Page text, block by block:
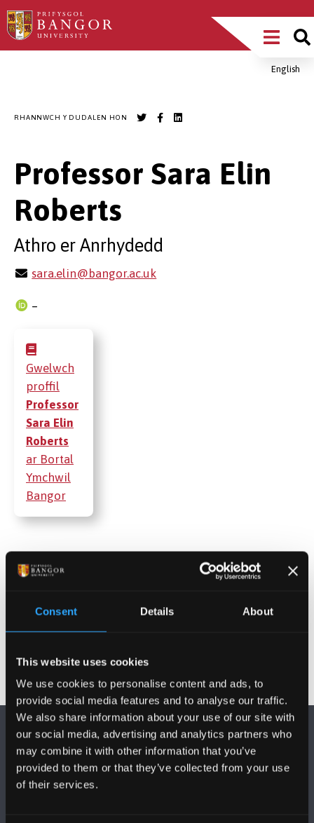
Consent Details About
This website uses cookies
We use cookies to personalise content and ads, to
provide social media features and to analyse our traffic.
We also share information about your use of our site with
our social media, advertising and analytics partners who
may combine it with other information that you’ve
provided to them or that they’ve collected from your use
of their services.
Sgipiwch
i’r
Main
MenuEnglish
RHANNWCH Y DUDALEN HON
Professor Sara Elin
Roberts
Athro er Anrhydedd
sara.elin@bangor.ac.uk
–
Gwelwch
proffil
Professor
Sara Elin
Roberts
ar Bortal
Ymchwil
Bangor
Cyhoeddiadau
Gweithgareddau